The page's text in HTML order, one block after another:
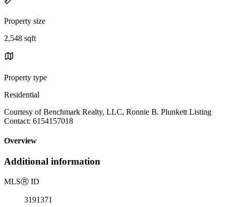
Property size
2,548 sqft
Property type
Residential
Courtesy of Benchmark Realty, LLC, Ronnie B. Plunkett Listing
Contact: 6154157018
Overview
Additional information
MLSⓇ ID
3191371